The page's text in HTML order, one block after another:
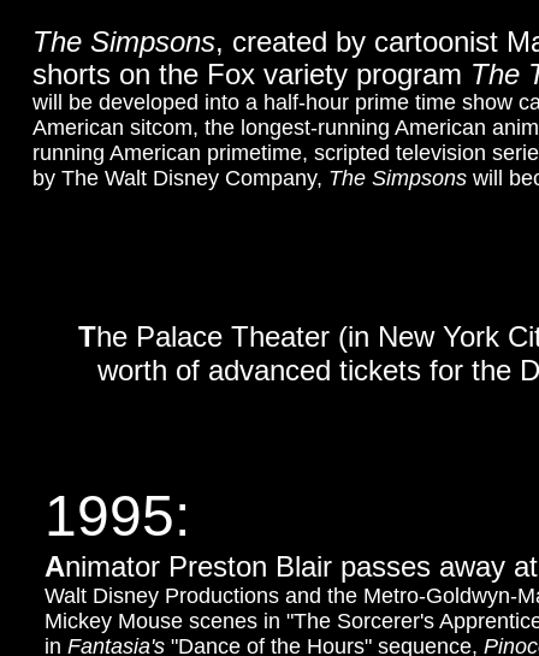
The Simpsons, created by cartoonist
shorts on the Fox variety program The
will be developed into a half-hour prime time show
American sitcom, the longest-running American
running American primetime, scripted television
by The Walt Disney Company, The Simpsons will
The Palace Theater (in New York
worth of advanced tickets for the
1995:
Animator Preston Blair passes away
Walt Disney Productions and the Metro-Goldwyn-
Mickey Mouse scenes in "The Sorcerer's
in Fantasia's "Dance of the Hours" sequence,